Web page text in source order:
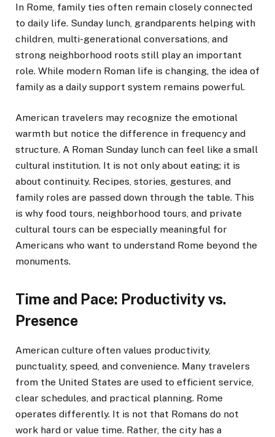
In Rome, family ties often remain closely connected
to daily life. Sunday lunch, grandparents helping with
children, multi-generational conversations, and
strong neighborhood roots still play an important
role. While modern Roman life is changing, the idea of
family as a daily support system remains powerful.
American travelers may recognize the emotional
warmth but notice the difference in frequency and
structure. A Roman Sunday lunch can feel like a small
cultural institution. It is not only about eating; it is
about continuity. Recipes, stories, gestures, and
family roles are passed down through the table. This
is why food tours, neighborhood tours, and private
cultural tours can be especially meaningful for
Americans who want to understand Rome beyond the
monuments.
Time and Pace: Productivity vs.
Presence
American culture often values productivity,
punctuality, speed, and convenience. Many travelers
from the United States are used to efficient service,
clear schedules, and practical planning. Rome
operates differently. It is not that Romans do not
work hard or value time. Rather, the city has a